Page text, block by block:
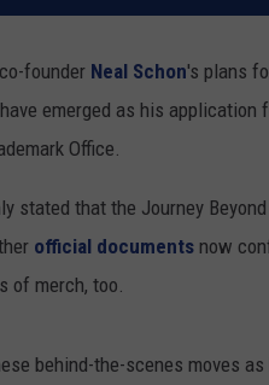
co-founder Neal Schon's plans
emerged as his
Office.
stated that the Journey
official documents now
of merch, too.
behind-the-scenes moves